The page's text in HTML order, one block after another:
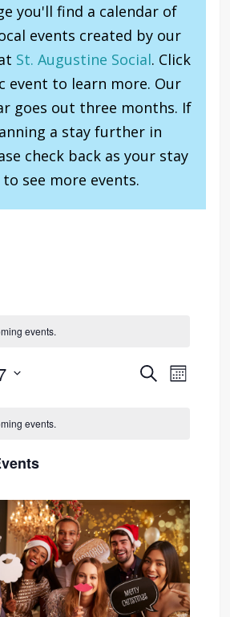
you'll find a calendar of
events created by our
St. Augustine Social. Click
event to learn more. Our
goes out three months. If
a stay further in
check back as your stay
to see more events.
events.
Events
SEARCHEvent
MONTH
events.